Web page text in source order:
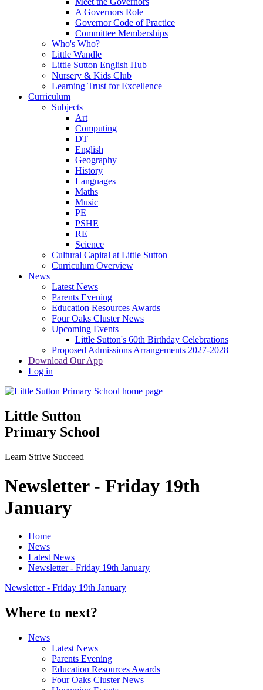
A Governors Role
Governor Code of Practice
Committee Memberships
Who's Who?
Little Wandle
Little Sutton English Hub
Nursery & Kids Club
Learning Trust for Excellence
Curriculum
Subjects
Art
Computing
DT
English
Geography
History
Languages
Maths
Music
PE
PSHE
RE
Science
Cultural Capital at Little Sutton
Curriculum Overview
News
Latest News
Parents Evening
Education Resources Awards
Four Oaks Cluster News
Upcoming Events
Little Sutton's 60th Birthday Celebrations
Proposed Admissions Arrangements 2027-2028
Download Our App
Log in
Little Sutton
Primary School
Learn Strive Succeed
Newsletter - Friday 19th
January
Home
News
Latest News
Newsletter - Friday 19th January
Newsletter - Friday 19th January
Where to next?
News
Latest News
Parents Evening
Education Resources Awards
Four Oaks Cluster News